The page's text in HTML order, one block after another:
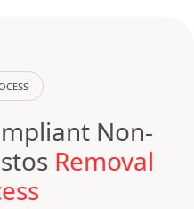
Non-
Removal